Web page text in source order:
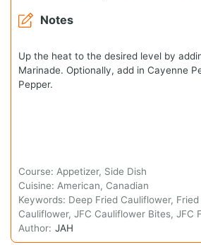
Notes
Up the heat to the desired level by
Marinade. Optionally, add in Cayenne
Pepper.
Course: Appetizer, Side Dish
Cuisine: American, Canadian
Keywords: Deep Fried Cauliflower,
Cauliflower, JFC Cauliflower Bites, JFC
Author: JAH